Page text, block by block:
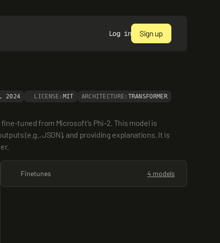
Log in Sign up
2024 LICENSE: MIT ARCHITECTURE: TRANSFORMER
tuned from Microsoft's Phi-2. This model is
(e.g., JSON), and providing explanations. It is
Finetunes 4 models